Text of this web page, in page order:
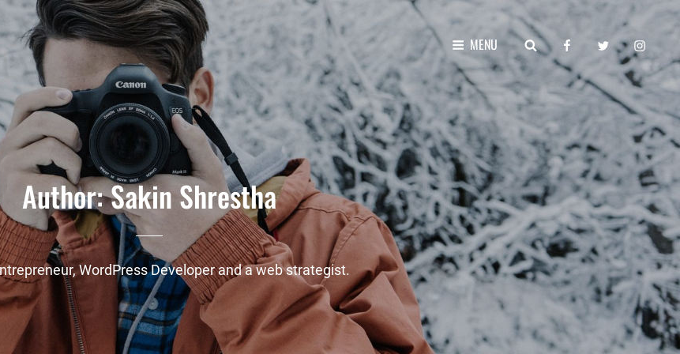
MENU SEARCHfacebooktwitter
Author:Sakin Shrestha
WordPress Developer and a web strategist.